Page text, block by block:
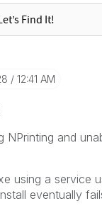
12:41 AM
NPrinting and
using a service
eventually